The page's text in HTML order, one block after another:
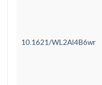
10.1621/WL2Al4B6wr